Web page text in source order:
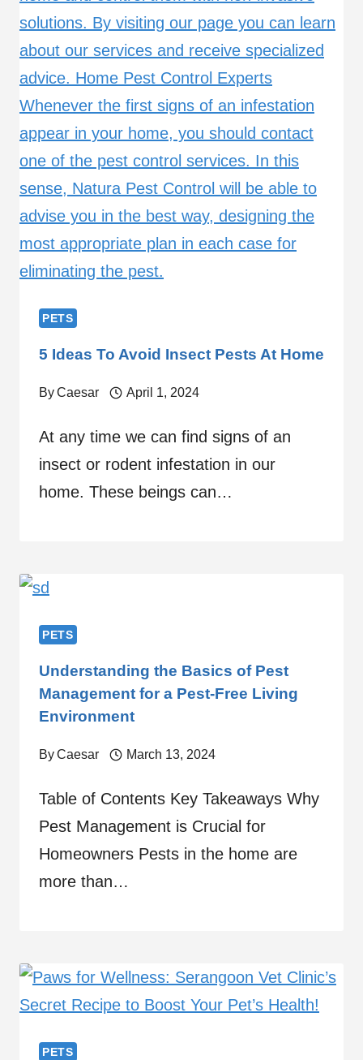
PETS
5 Ideas To Avoid Insect Pests At Home
ByCaesar April 1, 2024
At any time we can find signs of an
insect or rodent infestation in our
home. These beings can…
PETS
Understanding the Basics of Pest
Management for a Pest-Free Living
Environment
ByCaesar March 13, 2024
Table of Contents Key Takeaways Why
Pest Management is Crucial for
Homeowners Pests in the home are
more than…
PETS